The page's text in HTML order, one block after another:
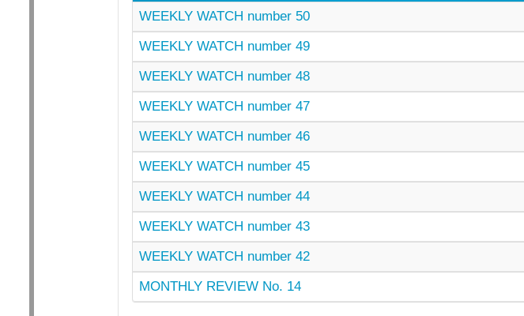
WEEKLY WATCH number 50
WEEKLY WATCH number 49
WEEKLY WATCH number 48
WEEKLY WATCH number 47
WEEKLY WATCH number 46
WEEKLY WATCH number 45
WEEKLY WATCH number 44
WEEKLY WATCH number 43
WEEKLY WATCH number 42
MONTHLY REVIEW No. 14